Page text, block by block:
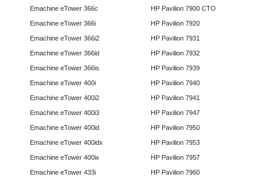
Emachine eTower 366c
Emachine eTower 366i
Emachine eTower 366i2
Emachine eTower 366id
Emachine eTower 366is
Emachine eTower 400i
Emachine eTower 400i2
Emachine eTower 400i3
Emachine eTower 400id
Emachine eTower 400idx
Emachine eTower 400ix
Emachine eTower 433i
HP Pavilion 7900 CTO
HP Pavilion 7920
HP Pavilion 7931
HP Pavilion 7932
HP Pavilion 7939
HP Pavilion 7940
HP Pavilion 7941
HP Pavilion 7947
HP Pavilion 7950
HP Pavilion 7953
HP Pavilion 7957
HP Pavilion 7960